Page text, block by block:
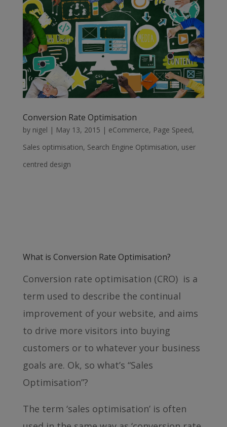
Conversion Rate Optimisation
by nigel | May 13, 2015 | eCommerce, Page Speed,
Sales optimisation, Search Engine Optimisation, user
centred design
What is Conversion Rate Optimisation?
Conversion rate optimisation (CRO) is a
term used to describe the continual
improvement of your website, and aims
to drive more visitors into buying
customers or to whatever your business
goals are. Ok, so what’s “Sales
Optimisation”?
The term ‘sales optimisation’ is often